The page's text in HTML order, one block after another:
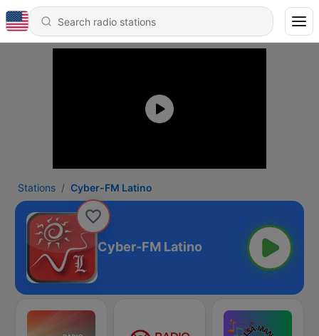
Stations Cyber-FM Latino
Cyber-FM Latino